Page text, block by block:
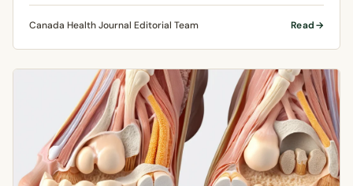
Canada Health Journal Editorial Team Read